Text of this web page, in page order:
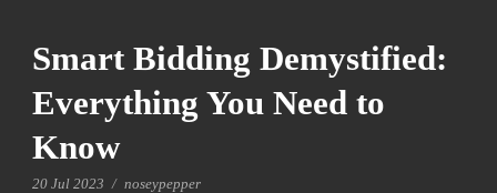
Smart Bidding Demystified:
Everything You Need to
Know
20 Jul 2023 / noseypepper